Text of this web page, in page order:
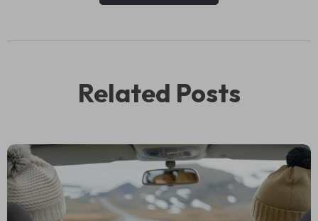
Related Posts